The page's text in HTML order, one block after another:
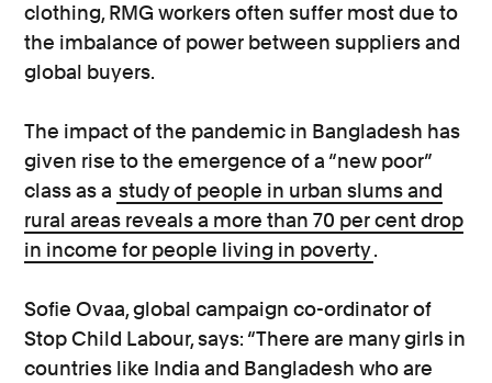
clothing, RMG workers often suffer most due to
the imbalance of power between suppliers and
global buyers.
The impact of the pandemic in Bangladesh has
given rise to the emergence of a “new poor”
class as a study of people in urban slums and
rural areas reveals a more than 70 per cent drop
in income for people living in poverty.
Sofie Ovaa, global campaign co-ordinator of
Stop Child Labour, says: “There are many girls in
countries like India and Bangladesh who are